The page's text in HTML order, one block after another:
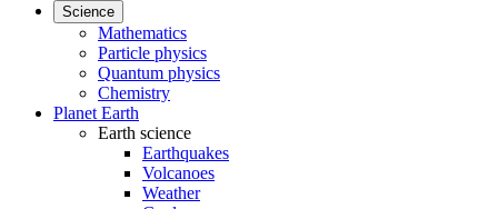
Science
Mathematics
Particle physics
Quantum physics
Chemistry
Planet Earth
Earth science
Earthquakes
Volcanoes
Weather